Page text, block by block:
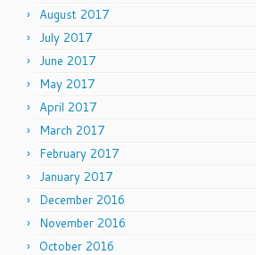
August 2017
July 2017
June 2017
May 2017
April 2017
March 2017
February 2017
January 2017
December 2016
November 2016
October 2016